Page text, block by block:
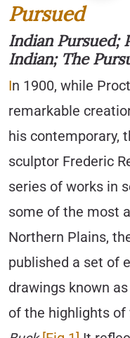
Pursued
Indian Pursued;
Indian; The
In 1900, while
remarkable
his contemporary,
sculptor Frederic
series of works in
some of the most
Northern Plains,
published a set of
drawings known as
of the highlights